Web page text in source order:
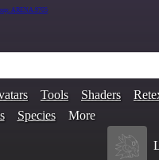
ARENA.9705
Tools Shaders
Species More